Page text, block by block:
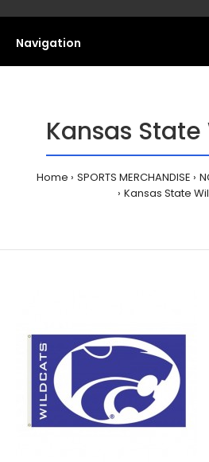
Navigation
Kansas
Home SPORTS MERCHANDISE
Kansas State